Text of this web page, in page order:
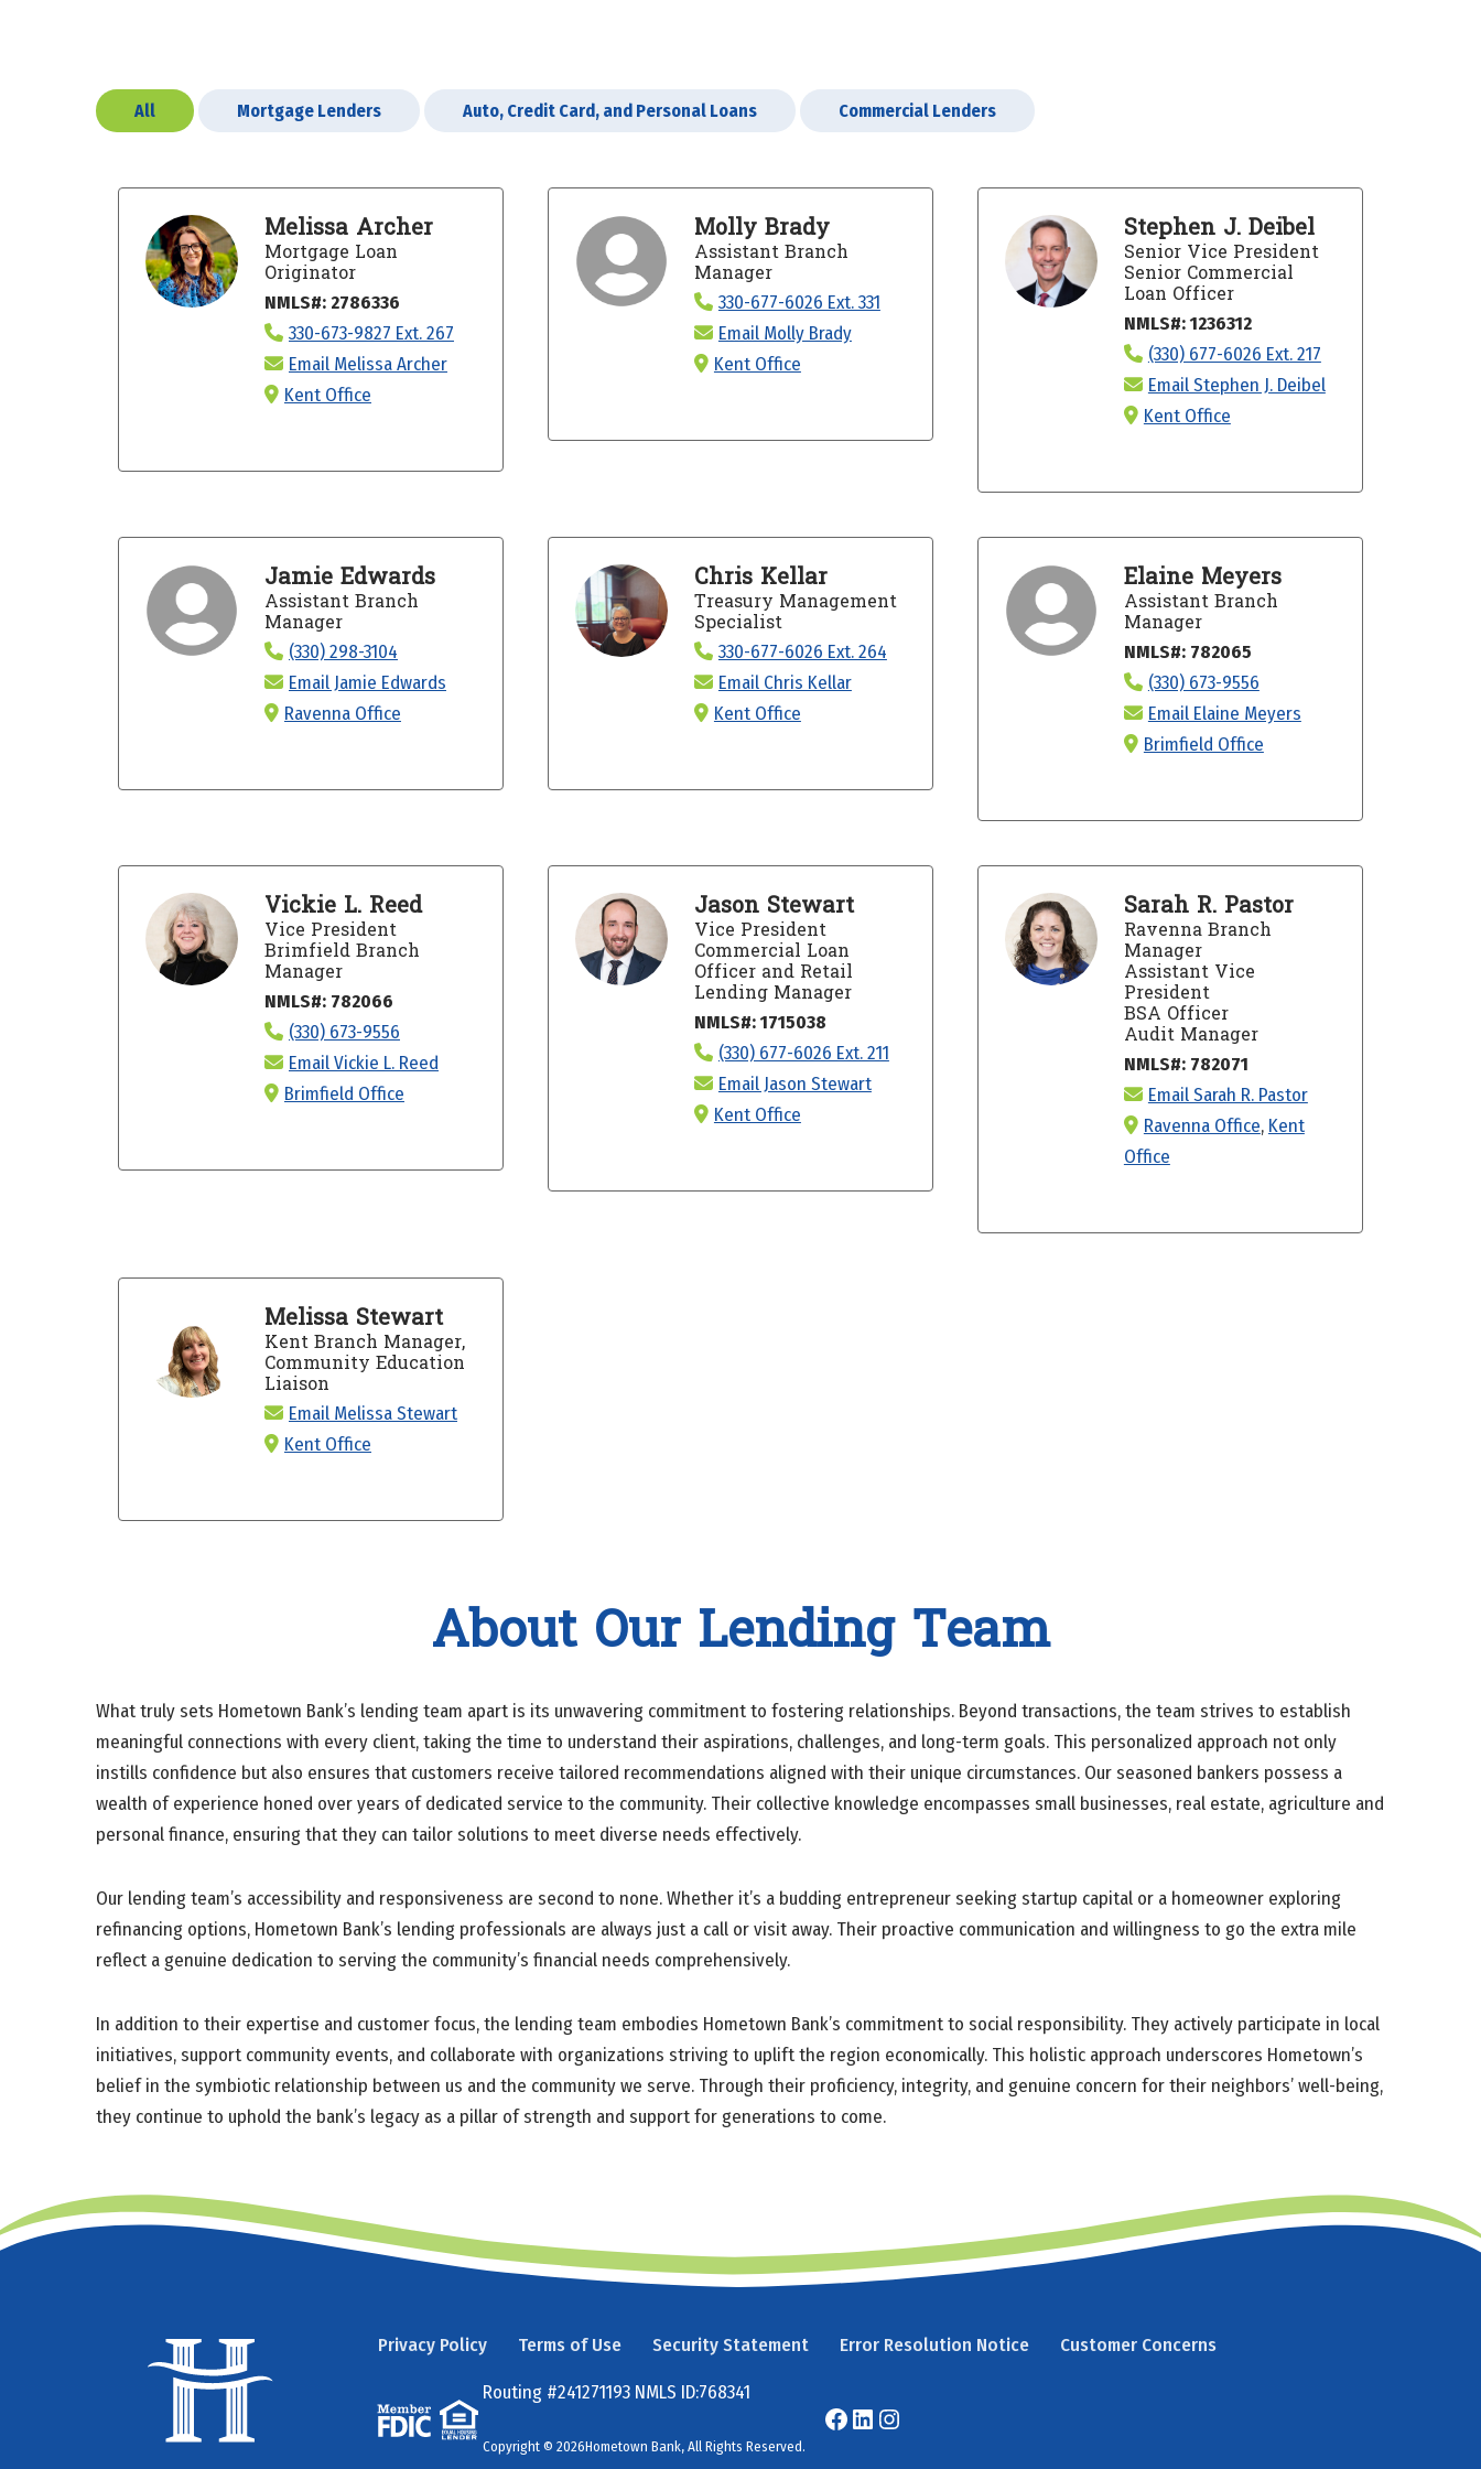
All Mortgage Lenders Auto, Credit Card, and Personal Loans Commercial Lenders
Melissa Archer
Mortgage Loan
Originator
NMLS#: 2786336
330-673-9827 Ext. 267
Email Melissa Archer
Kent Office
Molly Brady
Assistant Branch
Manager
330-677-6026 Ext. 331
Email Molly Brady
Kent Office
Stephen J. Deibel
Senior Vice President
Senior Commercial
Loan Officer
NMLS#: 1236312
(330) 677-6026 Ext. 217
Email Stephen J. Deibel
Kent Office
Jamie Edwards
Assistant Branch
Manager
(330) 298-3104
Email Jamie Edwards
Ravenna Office
Chris Kellar
Treasury Management
Specialist
330-677-6026 Ext. 264
Email Chris Kellar
Kent Office
Elaine Meyers
Assistant Branch
Manager
NMLS#: 782065
(330) 673-9556
Email Elaine Meyers
Brimfield Office
Vickie L. Reed
Vice President
Brimfield Branch
Manager
NMLS#: 782066
(330) 673-9556
Email Vickie L. Reed
Brimfield Office
Jason Stewart
Vice President
Commercial Loan
Officer and Retail
Lending Manager
NMLS#: 1715038
(330) 677-6026 Ext. 211
Email Jason Stewart
Kent Office
Sarah R. Pastor
Ravenna Branch
Manager
Assistant Vice
President
BSA Officer
Audit Manager
NMLS#: 782071
Email Sarah R. Pastor
Ravenna Office, Kent
Office
Melissa Stewart
Kent Branch Manager,
Community Education
Liaison
Email Melissa Stewart
Kent Office
About Our Lending Team
What truly sets Hometown Bank’s lending team apart is its unwavering commitment to fostering relationships. Beyond transactions, the team strives to establish
meaningful connections with every client, taking the time to understand their aspirations, challenges, and long-term goals. This personalized approach not only
instills confidence but also ensures that customers receive tailored recommendations aligned with their unique circumstances. Our seasoned bankers possess a
wealth of experience honed over years of dedicated service to the community. Their collective knowledge encompasses small businesses, real estate, agriculture and
personal finance, ensuring that they can tailor solutions to meet diverse needs effectively.
Our lending team’s accessibility and responsiveness are second to none. Whether it’s a budding entrepreneur seeking startup capital or a homeowner exploring
refinancing options, Hometown Bank’s lending professionals are always just a call or visit away. Their proactive communication and willingness to go the extra mile
reflect a genuine dedication to serving the community’s financial needs comprehensively.
In addition to their expertise and customer focus, the lending team embodies Hometown Bank’s commitment to social responsibility. They actively participate in local
initiatives, support community events, and collaborate with organizations striving to uplift the region economically. This holistic approach underscores Hometown’s
belief in the symbiotic relationship between us and the community we serve. Through their proficiency, integrity, and genuine concern for their neighbors’ well-being,
they continue to uphold the bank’s legacy as a pillar of strength and support for generations to come.
Privacy Policy Terms of Use Security Statement Error Resolution Notice Customer Concerns
Routing #241271193 NMLS ID:768341
Copyright © 2026Hometown Bank, All Rights Reserved.